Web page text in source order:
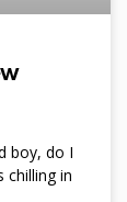
boy, do I
chilling in